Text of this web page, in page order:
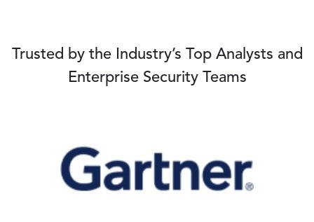
Trusted by the Industry’s Top Analysts and
Enterprise Security Teams